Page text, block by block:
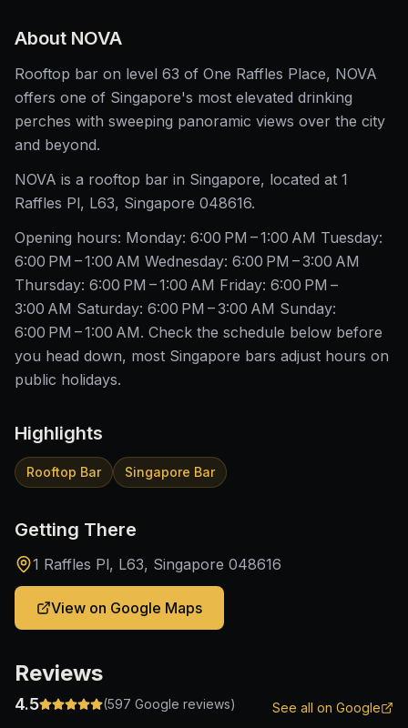
About NOVA
Rooftop bar on level 63 of One Raffles Place, NOVA
offers one of Singapore's most elevated drinking
perches with sweeping panoramic views over the city
and beyond.
NOVA is a rooftop bar in Singapore, located at 1
Raffles Pl, L63, Singapore 048616.
Opening hours: Monday: 6:00 PM – 1:00 AM Tuesday:
6:00 PM – 1:00 AM Wednesday: 6:00 PM – 3:00 AM
Thursday: 6:00 PM – 1:00 AM Friday: 6:00 PM –
3:00 AM Saturday: 6:00 PM – 3:00 AM Sunday:
6:00 PM – 1:00 AM. Check the schedule below before
you head down, most Singapore bars adjust hours on
public holidays.
Highlights
Rooftop Bar Singapore Bar
Getting There
1 Raffles Pl, L63, Singapore 048616
View on Google Maps
Reviews
4.5 (597 Google reviews) See all on Google